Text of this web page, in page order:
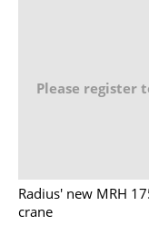
Please register
Radius' new MRH
crane